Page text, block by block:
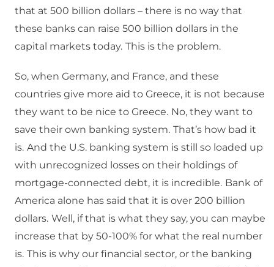
that at 500 billion dollars – there is no way that
these banks can raise 500 billion dollars in the
capital markets today. This is the problem.
So, when Germany, and France, and these
countries give more aid to Greece, it is not because
they want to be nice to Greece. No, they want to
save their own banking system. That’s how bad it
is. And the U.S. banking system is still so loaded up
with unrecognized losses on their holdings of
mortgage-connected debt, it is incredible. Bank of
America alone has said that it is over 200 billion
dollars. Well, if that is what they say, you can maybe
increase that by 50-100% for what the real number
is. This is why our financial sector, or the banking